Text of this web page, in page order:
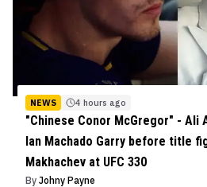
NEWS 4 hours ago
"Chinese Conor McGregor" - Ali
Ian Machado Garry before title
Makhachev at UFC 330
By Johny Payne